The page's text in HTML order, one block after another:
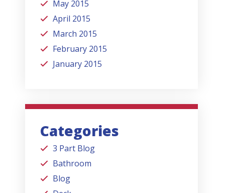
May 2015
April 2015
March 2015
February 2015
January 2015
Categories
3 Part Blog
Bathroom
Blog